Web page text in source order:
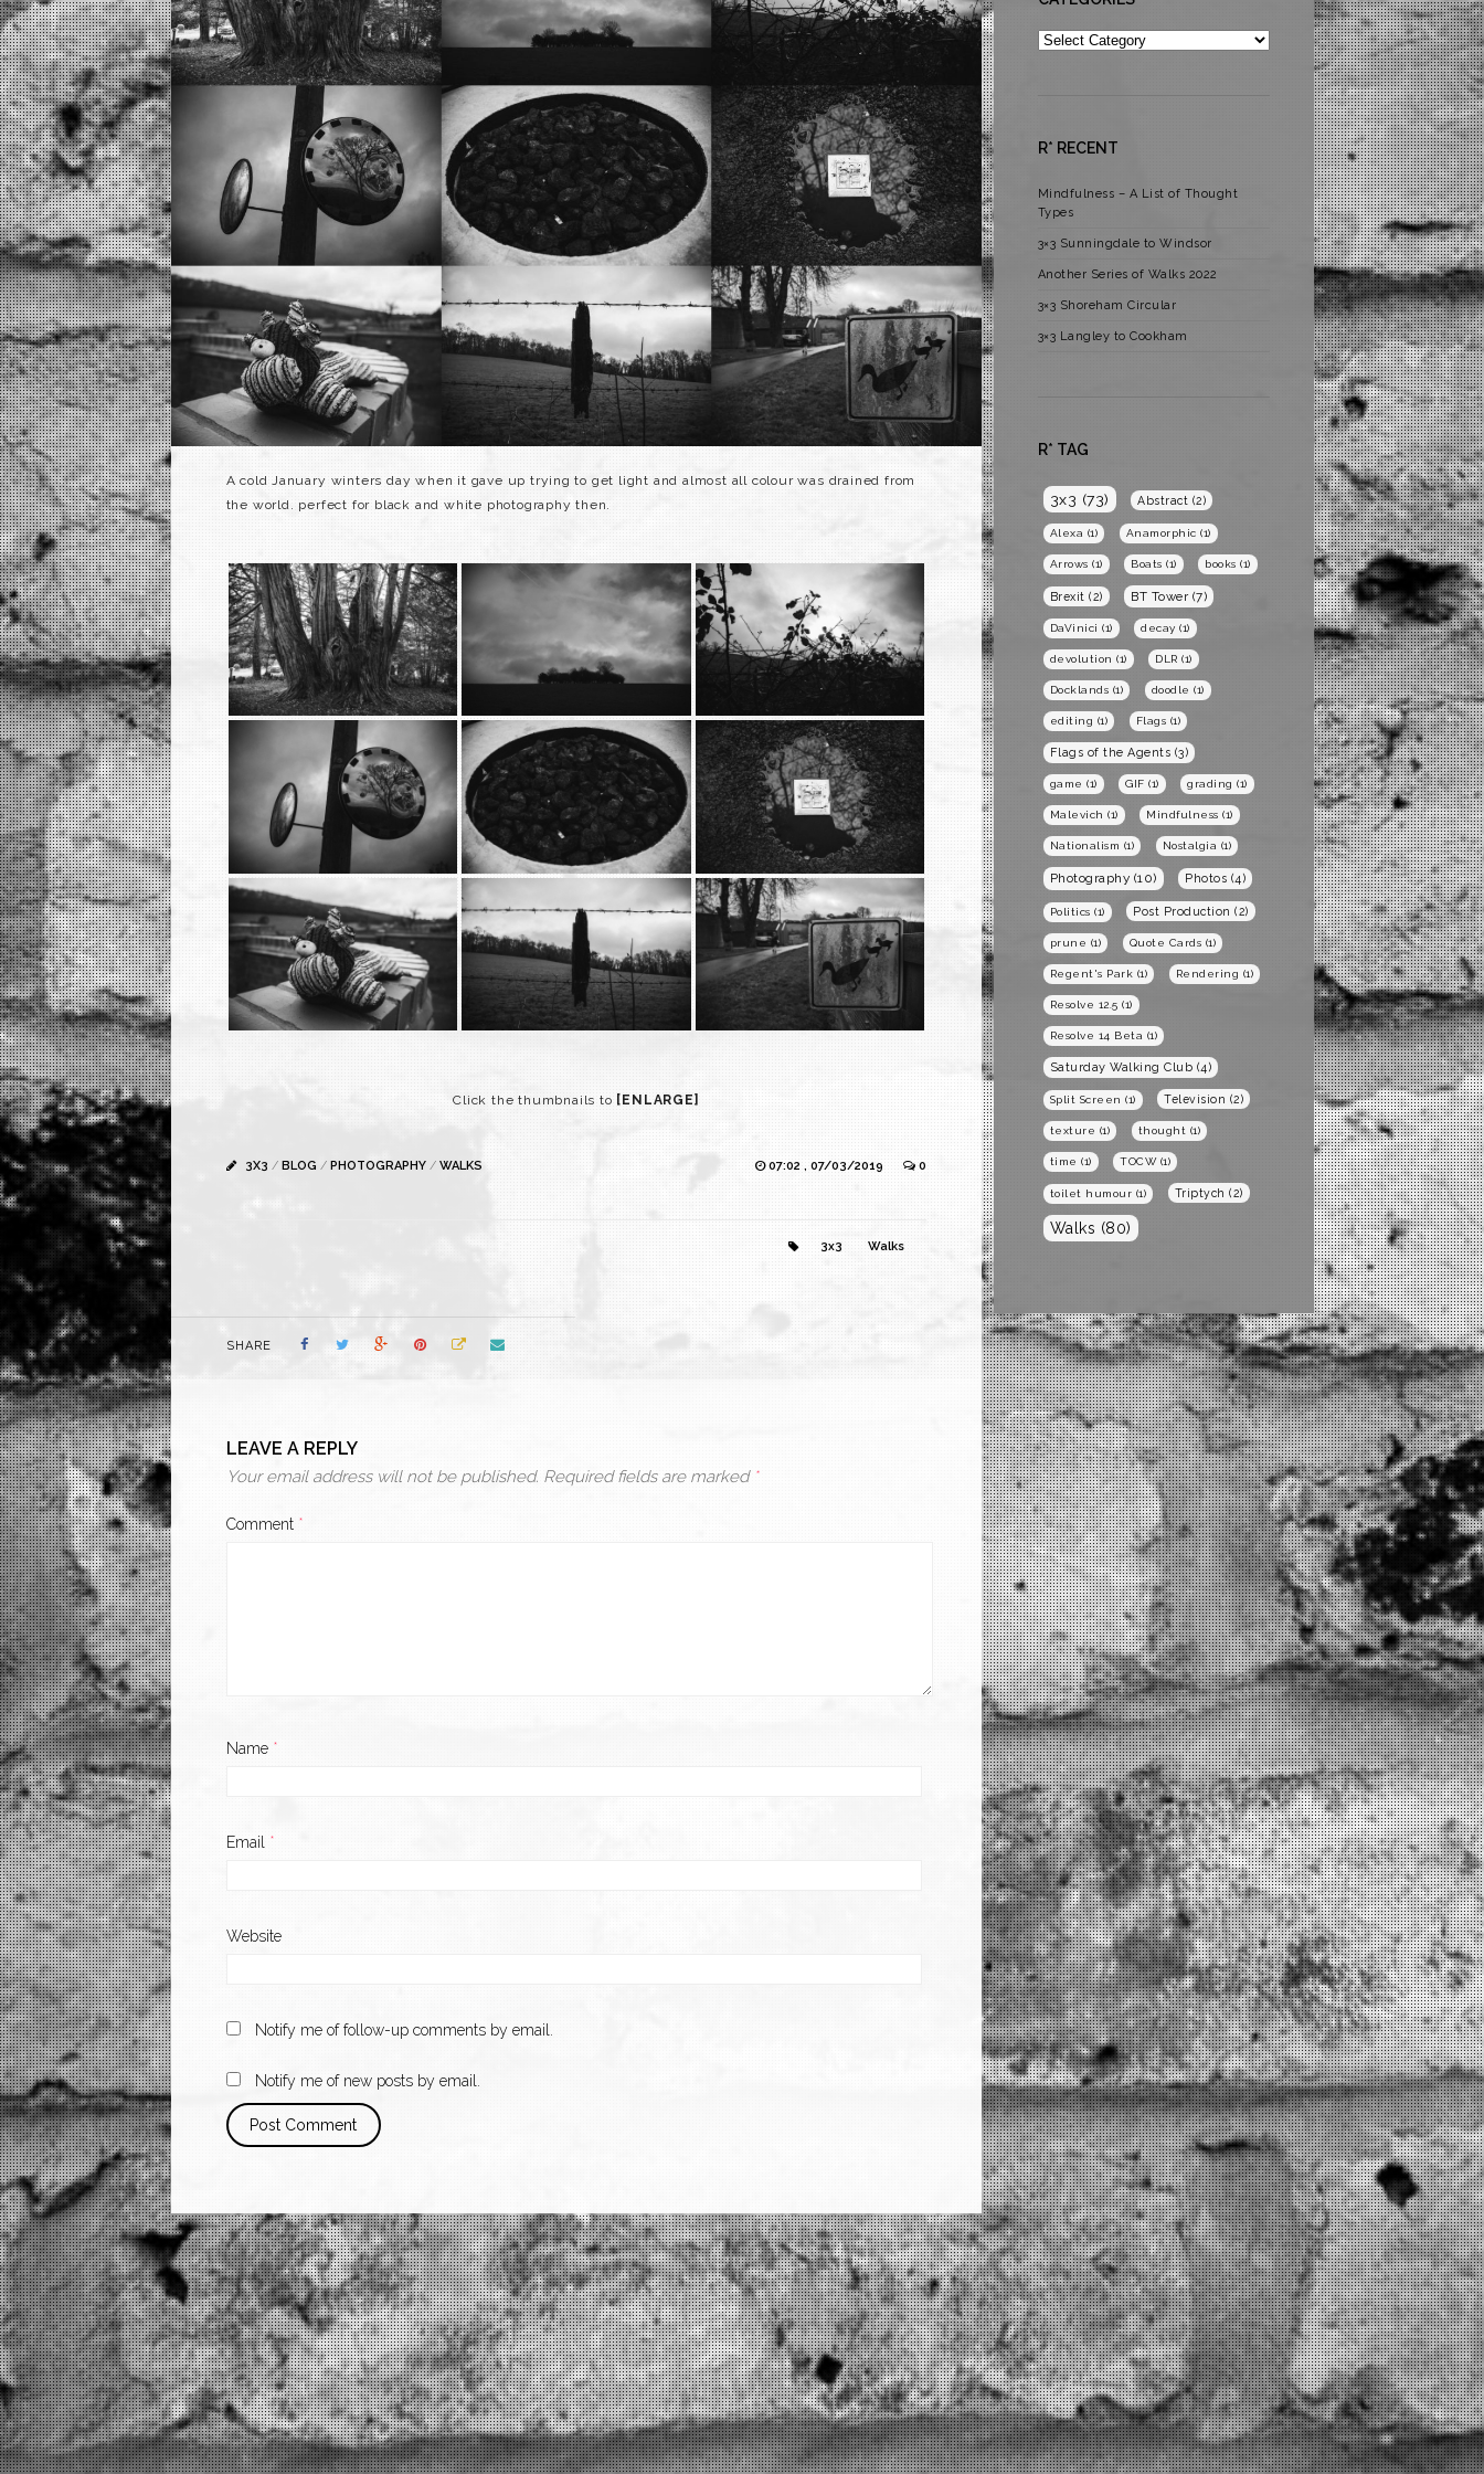
A cold January winters day when it gave up trying to get light and almost all colour was drained from
the world. perfect for black and white photography then.
Click the thumbnails to [ENLARGE]
3X3 / BLOG / PHOTOGRAPHY/ WALKS 07:02 , 07/03/2019 0
3x3 Walks
SHARE
LEAVE A REPLY
Your email address will not be published. Required fields are marked *
Comment *
Name *
Email *
Website
Notify me of follow-up comments by email.
Notify me of new posts by email.
Categories
R* RECENT
Mindfulness – A List of Thought
Types
3×3 Sunningdale to Windsor
Another Series of Walks 2022
3×3 Shoreham Circular
3×3 Langley to Cookham
R* TAG
3x3 (73) Abstract (2)
Alexa (1) Anamorphic (1)
Arrows (1) Boats (1) books (1)
Brexit (2) BT Tower (7)
DaVinici (1) decay (1)
devolution (1) DLR (1)
Docklands (1) doodle (1)
editing (1) Flags (1)
Flags of the Agents (3)
game (1) GIF (1) grading (1)
Malevich (1) Mindfulness (1)
Nationalism (1) Nostalgia (1)
Photography (10) Photos (4)
Politics (1) Post Production (2)
prune (1) Quote Cards (1)
Regent's Park (1) Rendering (1)
Resolve 12.5 (1)
Resolve 14 Beta (1)
Saturday Walking Club (4)
Split Screen (1) Television (2)
texture (1) thought (1)
time (1) TOCW(1)
toilet humour (1) Triptych (2)
Walks (80)